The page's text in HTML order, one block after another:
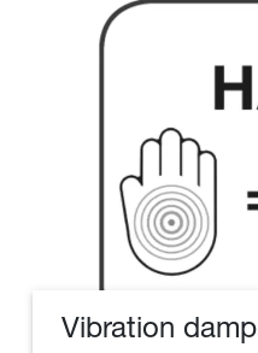
Vibration